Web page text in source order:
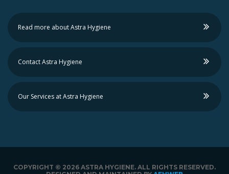
Read more about Astra Hygiene
Contact Astra Hygiene
Our Services at Astra Hygiene
COPYRIGHT © 2026 ASTRA HYGIENE. ALL RIGHTS RESERVED.